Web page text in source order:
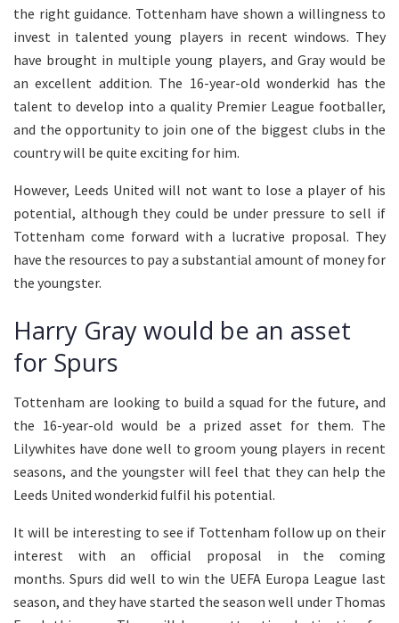
the right guidance. Tottenham have shown a willingness to
invest in talented young players in recent windows. They
have brought in multiple young players, and Gray would be
an excellent addition. The 16-year-old wonderkid has the
talent to develop into a quality Premier League footballer,
and the opportunity to join one of the biggest clubs in the
country will be quite exciting for him.
However, Leeds United will not want to lose a player of his
potential, although they could be under pressure to sell if
Tottenham come forward with a lucrative proposal. They
have the resources to pay a substantial amount of money for
the youngster.
Harry Gray would be an asset
for Spurs
Tottenham are looking to build a squad for the future, and
the 16-year-old would be a prized asset for them. The
Lilywhites have done well to groom young players in recent
seasons, and the youngster will feel that they can help the
Leeds United wonderkid fulfil his potential.
It will be interesting to see if Tottenham follow up on their
interest with an official proposal in the coming
months. Spurs did well to win the UEFA Europa League last
season, and they have started the season well under Thomas